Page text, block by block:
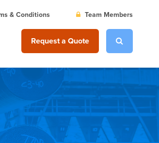
& Conditions Team Members
Request a Quote